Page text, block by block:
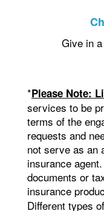
Give in
*Please Note:
services to be
terms of the
requests and
not serve as an
insurance
documents or
insurance
Different types